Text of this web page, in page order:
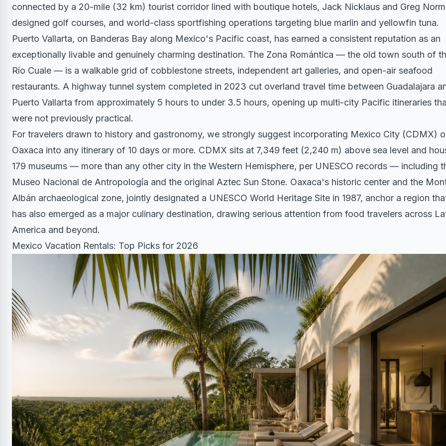
connected by a 20-mile (32 km) tourist corridor lined with boutique hotels, Jack Nicklaus and Greg
designed golf courses, and world-class sportfishing operations targeting blue marlin and yellowfin tuna.
Puerto Vallarta, on Banderas Bay along Mexico's Pacific coast, has earned a consistent reputation as an
exceptionally livable and genuinely charming destination. The Zona Romántica — the old town south of
Río Cuale — is a walkable grid of cobblestone streets, independent art galleries, and open-air seafood
restaurants. A highway tunnel system completed in 2023 cut overland travel time between Guadalajara
Puerto Vallarta from approximately 5 hours to under 3.5 hours, opening up multi-city Pacific itineraries
were not previously practical.
For travelers drawn to history and gastronomy, we strongly suggest incorporating Mexico City (CDMX)
Oaxaca into any itinerary of 10 days or more. CDMX sits at 7,349 feet (2,240 m) above sea level and
179 museums — more than any other city in the Western Hemisphere, per UNESCO records — including
Museo Nacional de Antropología and the original Aztec Sun Stone. Oaxaca's historic center and the
Albán archaeological zone, jointly designated a UNESCO World Heritage Site in 1987, anchor a region
has also emerged as a major culinary destination, drawing serious attention from food travelers across
America and beyond.
Mexico Vacation Rentals: Top Picks for 2026